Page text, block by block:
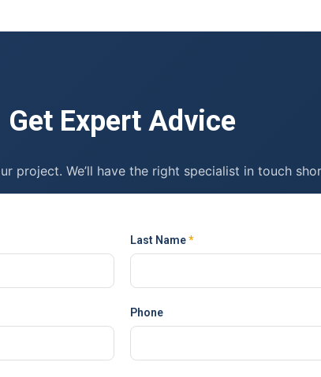
Get Expert Advice
project. We’ll have the right specialist in touch
Last Name*
Phone